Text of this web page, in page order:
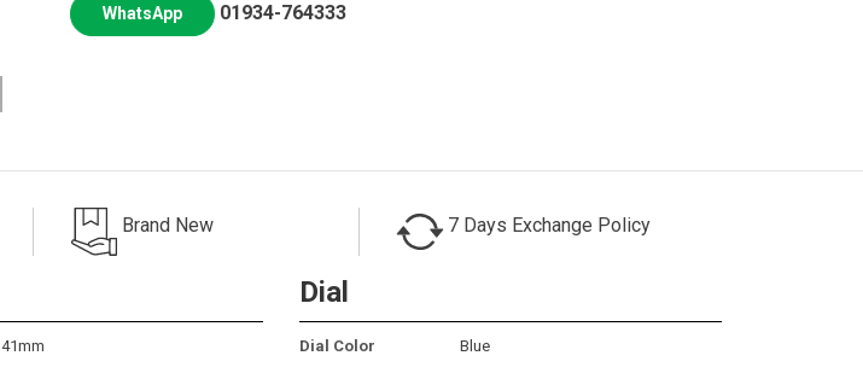
WhatsApp 01934-764333
Brand New 7 Days Exchange Policy
41mm
Dial
Dial Color Blue